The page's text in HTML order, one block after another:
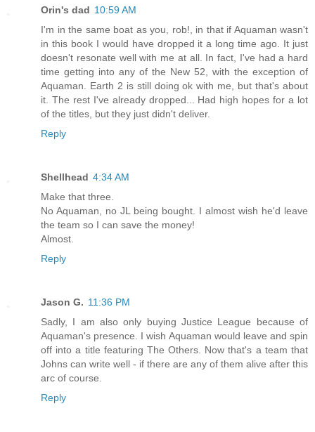
Orin's dad 10:59 AM
I'm in the same boat as you, rob!, in that if Aquaman wasn't
in this book I would have dropped it a long time ago. It just
doesn't resonate well with me at all. In fact, I've had a hard
time getting into any of the New 52, with the exception of
Aquaman. Earth 2 is still doing ok with me, but that's about
it. The rest I've already dropped... Had high hopes for a lot
of the titles, but they just didn't deliver.
Reply
Shellhead 4:34 AM
Make that three.
No Aquaman, no JL being bought. I almost wish he'd leave
the team so I can save the money!
Almost.
Reply
Jason G. 11:36 PM
Sadly, I am also only buying Justice League because of
Aquaman's presence. I wish Aquaman would leave and spin
off into a title featuring The Others. Now that's a team that
Johns can write well - if there are any of them alive after this
arc of course.
Reply